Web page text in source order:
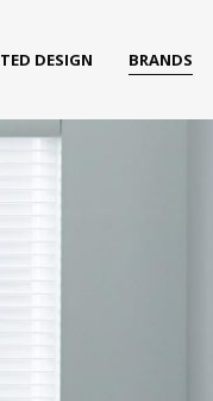
DESIGN BRANDS